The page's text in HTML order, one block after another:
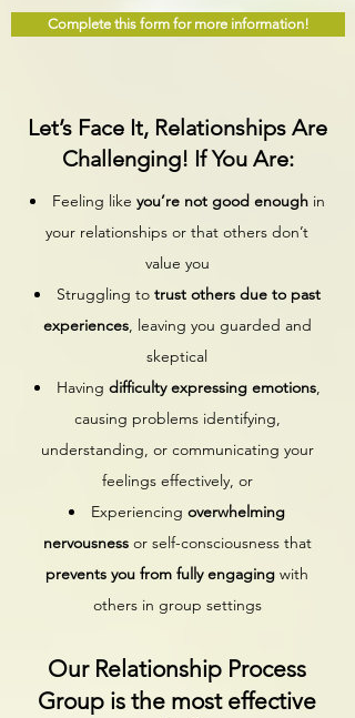
Complete this form for more information!
Let’s Face It, Relationships Are
Challenging! If You Are:
Feeling like you’re not good enoughin
your relationships or that others don’t
value you
Struggling totrust others due to past
experiences, leaving you guarded and
skeptical
Having difficulty expressing emotions,
causing problems identifying,
understanding, or communicating your
feelings effectively, or
Experiencing overwhelming
nervousnessor self-consciousness that
prevents you from fully engaging with
others​ in group settings
Our Relationship Process
Group is the most effective